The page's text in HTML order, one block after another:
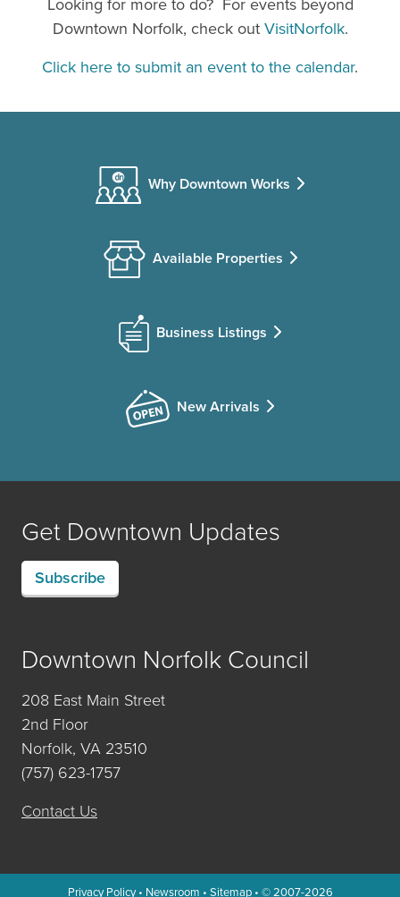
Today| Tomorrow|Weekend| 7 Days | 30 Days
Work From Downtown Spring Activities
Conferences Markets Networking
Downtown Norfolk, check outVisitNorfolk.
Click here to submit an event to the calendar.
Why Downtown Works
Available Properties
Business Listings
New Arrivals
Get Downtown Updates
Subscribe
Downtown Norfolk Council
208 East Main Street
2nd Floor
Norfolk, VA 23510
(757) 623-1757
Contact Us
Privacy Policy• Newsroom • Sitemap• © 2007-2026